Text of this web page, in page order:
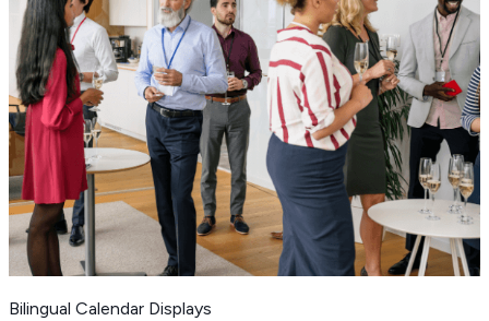
Bilingual Calendar Displays